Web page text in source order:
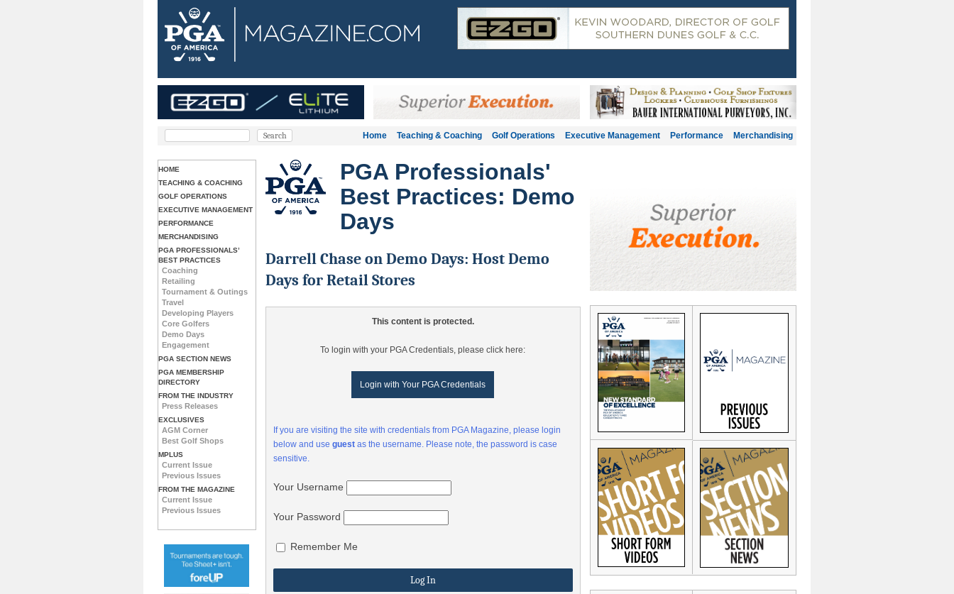
Home Teaching & Coaching Golf Operations Executive Management Performance Merchandising
HOME
TEACHING & COACHING
GOLF OPERATIONS
EXECUTIVE MANAGEMENT
PERFORMANCE
MERCHANDISING
PGA PROFESSIONALS’
BEST PRACTICES
Coaching
Retailing
Tournament & Outings
Travel
Developing Players
Core Golfers
Demo Days
Engagement
PGA SECTION NEWS
PGA MEMBERSHIP
DIRECTORY
FROM THE INDUSTRY
Press Releases
EXCLUSIVES
AGM Corner
Best Golf Shops
MPLUS
Current Issue
Previous Issues
FROM THE MAGAZINE
Current Issue
Previous Issues
PGA Professionals'
Best Practices: Demo
Days
Darrell Chase on Demo Days: Host Demo
Days for Retail Stores
This content is protected.
To login with your PGA Credentials, please click here:
Login with Your PGA Credentials
If you are visiting the site with credentials from PGA Magazine, please login
below and useguest as the username. Please note, the password is case
sensitive.
Your Username
Your Password
Remember Me